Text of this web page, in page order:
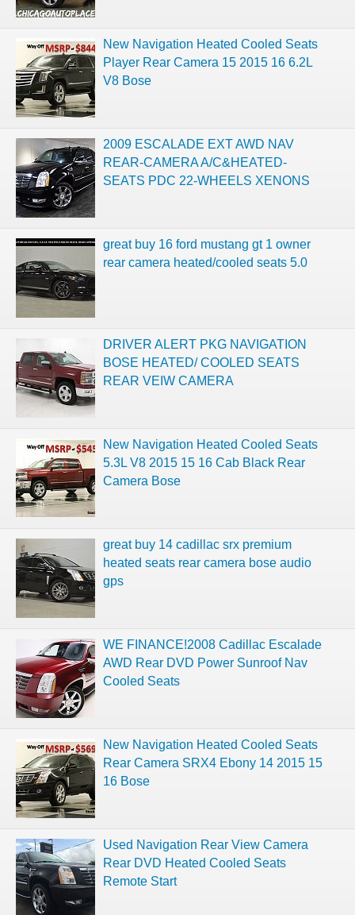
New Navigation Heated Cooled Seats
Player Rear Camera 15 2015 16 6.2L
V8 Bose
2009 ESCALADE EXT AWD NAV
REAR-CAMERA A/C&HEATED-
SEATS PDC 22-WHEELS XENONS
great buy 16 ford mustang gt 1 owner
rear camera heated/cooled seats 5.0
DRIVER ALERT PKG NAVIGATION
BOSE HEATED/ COOLED SEATS
REAR VEIW CAMERA
New Navigation Heated Cooled Seats
5.3L V8 2015 15 16 Cab Black Rear
Camera Bose
great buy 14 cadillac srx premium
heated seats rear camera bose audio
gps
WE FINANCE!2008 Cadillac Escalade
AWD Rear DVD Power Sunroof Nav
Cooled Seats
New Navigation Heated Cooled Seats
Rear Camera SRX4 Ebony 14 2015 15
16 Bose
Used Navigation Rear View Camera
Rear DVD Heated Cooled Seats
Remote Start